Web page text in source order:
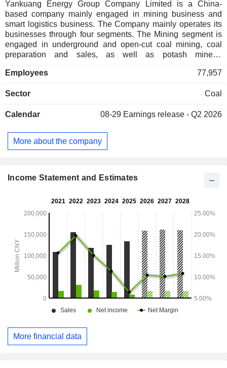
Yankuang Energy Group Company Limited is a China-
based company mainly engaged in mining business and
smart logistics business. The Company mainly operates its
businesses through four segments. The Mining segment is
engaged in underground and open-cut coal mining, coal
preparation and sales, as well as potash mineral
transportation services. The Coal Chemical, Electricity and
electricity and related heat supply services and the
Manufacturing segment is engaged in the manufacturing of
Company mainly conducts its businesses in the domestic
and overseas markets.
Employees 77,957
Sector Coal
Calendar 08-29 Earnings release - Q2 2026
More about the company
Income Statement and Estimates
More financial data